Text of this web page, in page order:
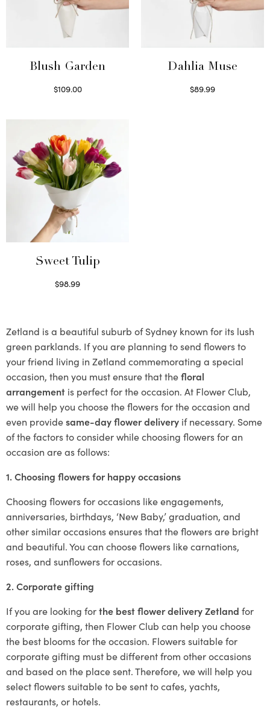
Blush Garden
$109.00
Dahlia Muse
$89.99
Sweet Tulip
$98.99
Zetland is a beautiful suburb of Sydney known for its lush
green parklands. If you are planning to send flowers to
your friend living in Zetland commemorating a special
occasion, then you must ensure that thefloral
arrangement is perfect for the occasion. At Flower Club,
we will help you choose the flowers for the occasion and
even providesame-day flower delivery if necessary. Some
of the factors to consider while choosing flowers for an
occasion are as follows:
1. Choosing flowers for happy occasions
Choosing flowers for occasions like engagements,
anniversaries, birthdays, ‘New Baby,’ graduation, and
other similar occasions ensures that the flowers are bright
and beautiful. You can choose flowers like carnations,
roses, and sunflowers for occasions.
2. Corporate gifting
If you are looking forthe best flower delivery Zetland for
corporate gifting, then Flower Club can help you choose
the best blooms for the occasion. Flowers suitable for
corporate gifting must be different from other occasions
and based on the place sent. Therefore, we will help you
select flowers suitable to be sent to cafes, yachts,
restaurants, or hotels.